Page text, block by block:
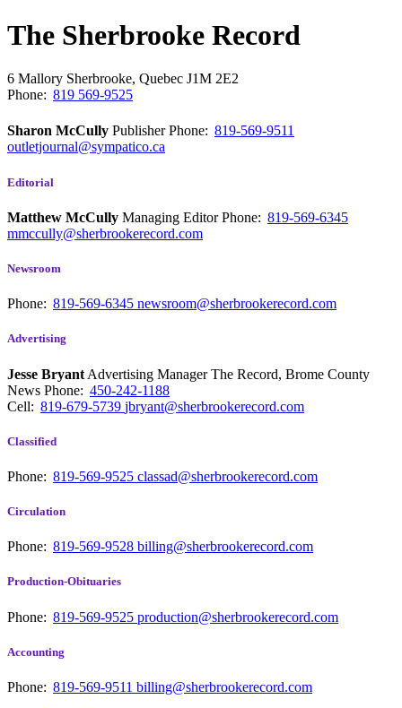
The Sherbrooke Record
6 Mallory Sherbrooke, Quebec J1M 2E2
Phone: 819 569-9525
Sharon McCully PublisherPhone: 819-569-9511
outletjournal@sympatico.ca
Editorial
Matthew McCully Managing EditorPhone: 819-569-6345
mmccully@sherbrookerecord.com
Newsroom
Phone: 819-569-6345 newsroom@sherbrookerecord.com
Advertising
Jesse Bryant Advertising Manager The Record, Brome County
News Phone: 450-242-1188
Cell: 819-679-5739 jbryant@sherbrookerecord.com
Classified
Phone: 819-569-9525 classad@sherbrookerecord.com
Circulation
Phone: 819-569-9528 billing@sherbrookerecord.com
Production-Obituaries
Phone: 819-569-9525 production@sherbrookerecord.com
Accounting
Phone: 819-569-9511 billing@sherbrookerecord.com